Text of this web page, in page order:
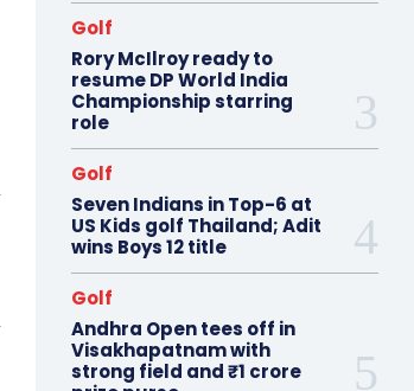
Golf
Rory McIlroy ready to
resume DP World India
Championship starring
role
Golf
Seven Indians in Top-6 at
US Kids golf Thailand; Adit
wins Boys 12 title
Golf
Andhra Open tees off in
Visakhapatnam with
strong field and ₹1 crore